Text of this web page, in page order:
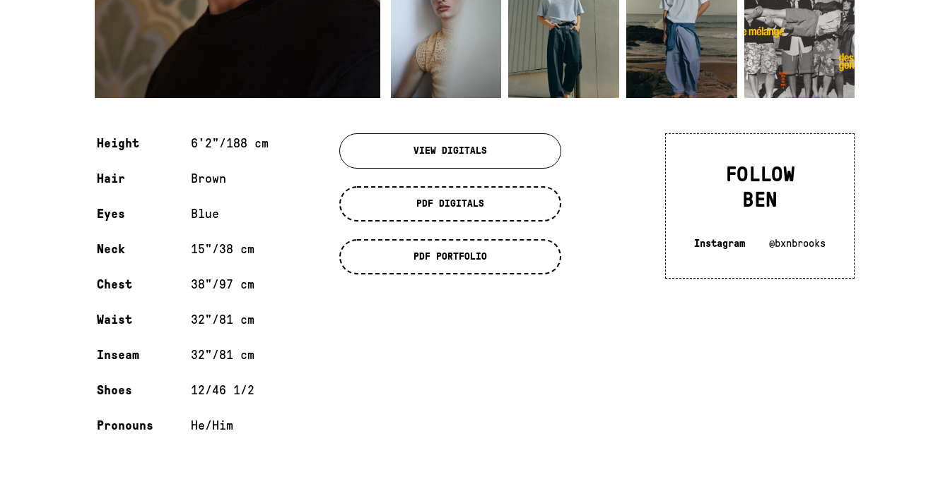
Measurements & additional information
Height 6'2"/188 cm
Hair Brown
Eyes Blue
Neck 15"/38 cm
Chest 38"/97 cm
Waist 32"/81 cm
Inseam 32"/81 cm
Shoes 12/46 1/2
Pronouns He/Him
VIEW DIGITALS
PDF DIGITALS
PDF PORTFOLIO
FOLLOW
BEN
Instagram @bxnbrooks